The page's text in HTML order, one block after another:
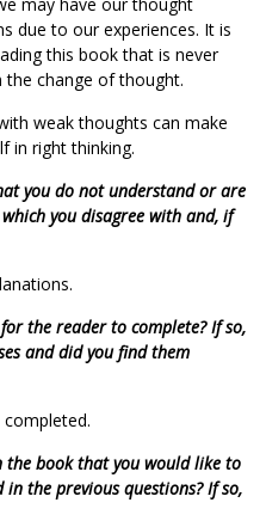
due to our experiences. It is
this book that is never
change of thought.
weak thoughts can make
in right thinking.
you do not understand or are
you disagree with and, if
the reader to complete? If so,
and did you find them
the book that you would like to
the previous questions? If so,